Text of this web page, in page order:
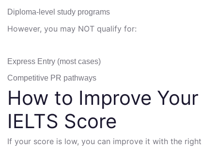
Diploma-level study programs
However, you may NOT qualify for:
Express Entry (most cases)
Competitive PR pathways
How to Improve Your
IELTS Score
If your score is low, you can improve it with the right